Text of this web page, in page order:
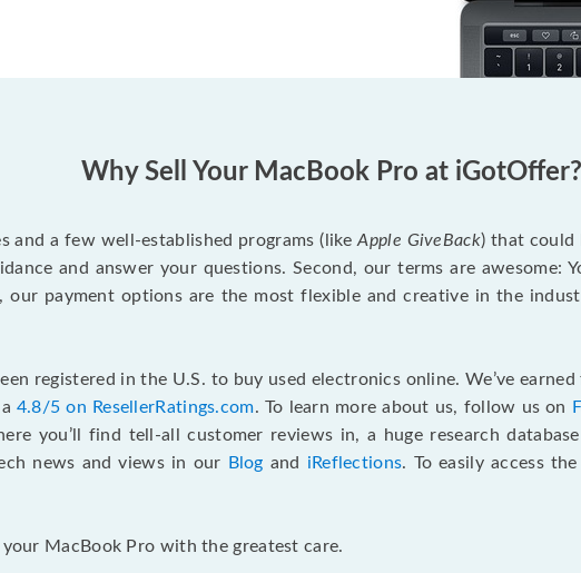
Why Sell Your MacBook Pro at iGotOffer?
and a few well-established programs (likeApple GiveBack) that could
and answer your questions. Second, our terms are awesome:
our payment options are the most flexible and creative in the
registered in the U.S. to buy used electronics online. We’ve
4.8/5 on ResellerRatings.com. To learn more about us, follow us on
you’ll find tell-all customer reviews in, a huge research
news and views in our Blog and iReflections. To easily access
MacBook Pro with the greatest care.